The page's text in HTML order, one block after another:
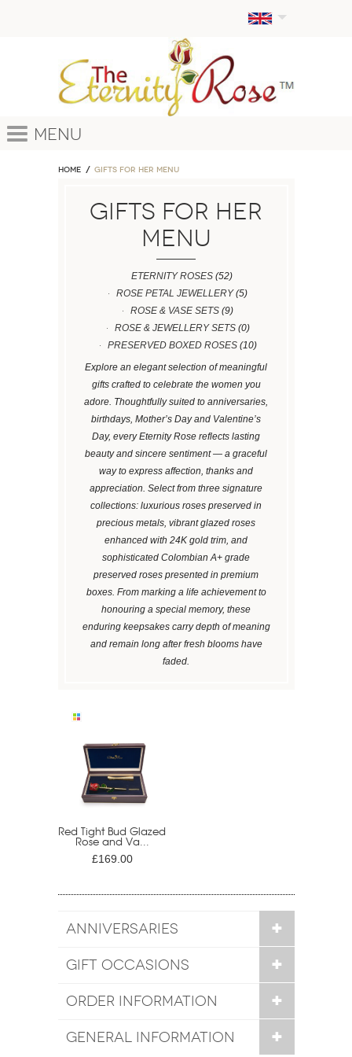
Menu
Home GIFTS FOR HER MENU
GIFTS FOR HER
MENU
ETERNITY ROSES (52)
ROSE PETAL JEWELLERY(5)
ROSE & VASE SETS (9)
ROSE & JEWELLERY SETS(0)
PRESERVED BOXED ROSES(10)
Explore an elegant selection of meaningful
gifts crafted to celebrate the women you
adore. Thoughtfully suited to anniversaries,
birthdays, Mother’s Day and Valentine’s
Day, every Eternity Rose reflects lasting
beauty and sincere sentiment — a graceful
way to express affection, thanks and
appreciation. Select from three signature
collections: luxurious roses preserved in
precious metals, vibrant glazed roses
enhanced with 24K gold trim, and
sophisticated Colombian A+ grade
preserved roses presented in premium
boxes. From marking a life achievement to
honouring a special memory, these
enduring keepsakes carry depth of meaning
and remain long after fresh blooms have
faded.
Red Tight Bud Glazed
Rose and Va...
£169.00
ANNIVERSARIES
GIFT OCCASIONS
ORDER INFORMATION
GENERAL INFORMATION